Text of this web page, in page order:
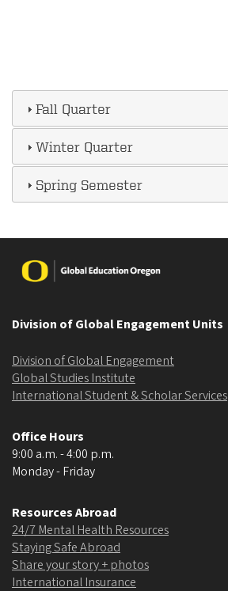
Fall Quarter
Winter Quarter
Spring Semester
Image
Division of Global Engagement Units
Division of Global Engagement
Global Studies Institute
International Student & Scholar Services
Office Hours
9:00 a.m. - 4:00 p.m.
Monday - Friday
Resources Abroad
24/7 Mental Health Resources
Staying Safe Abroad
Share your story + photos
International Insurance